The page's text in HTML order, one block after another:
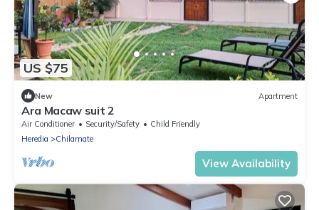
US $75
New Apartment
Ara Macaw suit 2
Air Conditioner Security/Safety
Child Friendly
Heredia
Chilamate
View Availability